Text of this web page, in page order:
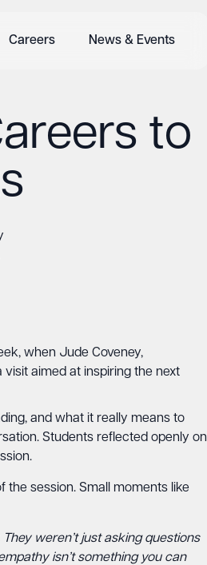
Careers News & Events
to
when Jude Coveney,
aimed at inspiring the next
and what it really means to
Students reflected openly on
session. Small moments like
weren’t just asking questions
isn’t something you can